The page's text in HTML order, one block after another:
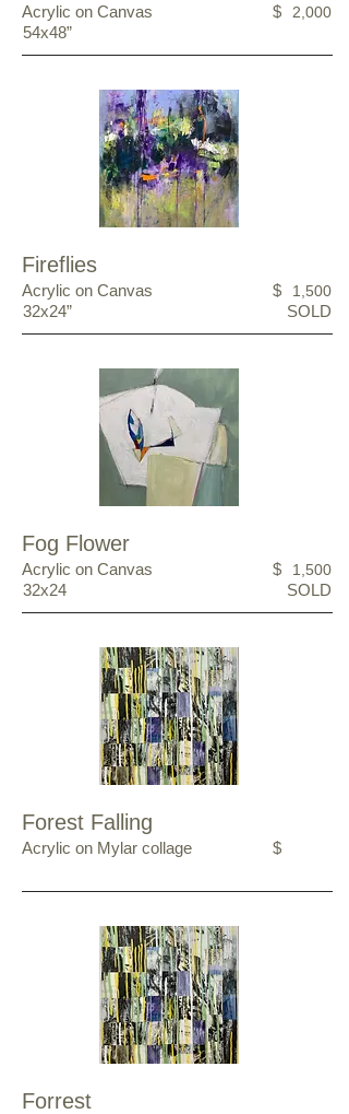
Acrylic on Canvas
54x48”
$ 2,000
Fireflies
Acrylic on Canvas
32x24”
SOLD
$ 1,500
Fog Flower
Acrylic on Canvas
32x24
SOLD
$ 1,500
Forest Falling
Acrylic on Mylar collage $
Forrest